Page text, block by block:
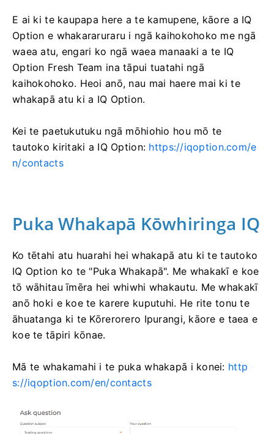
E ai ki te kaupapa here a te kamupene, kāore a IQ
Option e whakararuraru i ngā kaihokohoko me ngā
waea atu, engari ko ngā waea manaaki a te IQ
Option Fresh Team ina tāpui tuatahi ngā
kaihokohoko. Heoi anō, nau mai haere mai ki te
whakapā atu ki a IQ Option.
Kei te paetukutuku ngā mōhiohio hou mō te
tautoko kiritaki a IQ Option: https://iqoption.com/e
n/contacts
Puka Whakapā Kōwhiringa IQ
Ko tētahi atu huarahi hei whakapā atu ki te tautoko
IQ Option ko te "Puka Whakapā". Me whakakī e koe
tō wāhitau īmēra hei whiwhi whakautu. Me whakakī
anō hoki e koe te karere kuputuhi. He rite tonu te
āhuatanga ki te Kōrerorero Ipurangi, kāore e taea e
koe te tāpiri kōnae.
Mā te whakamahi i te puka whakapā i konei: http
s://iqoption.com/en/contacts